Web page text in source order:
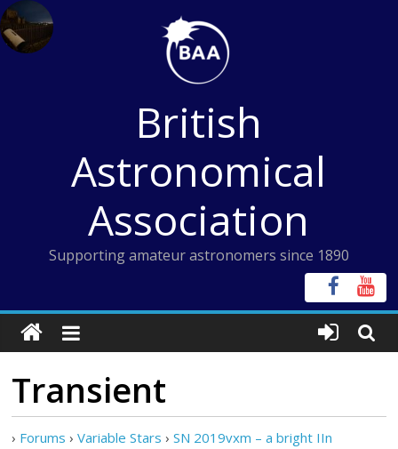
Skip
to
content
British
Astronomical
Association
Supporting amateur astronomers since 1890
Transient
› Forums › Variable Stars › SN 2019vxm – a bright IIn